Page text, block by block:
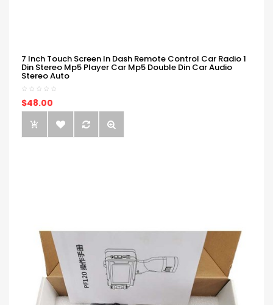
7 Inch Touch Screen In Dash Remote Control Car Radio 1
Din Stereo Mp5 Player Car Mp5 Double Din Car Audio
Stereo Auto
$48.00